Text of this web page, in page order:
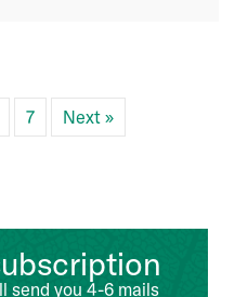
7 Next »
send you 4-6 mails